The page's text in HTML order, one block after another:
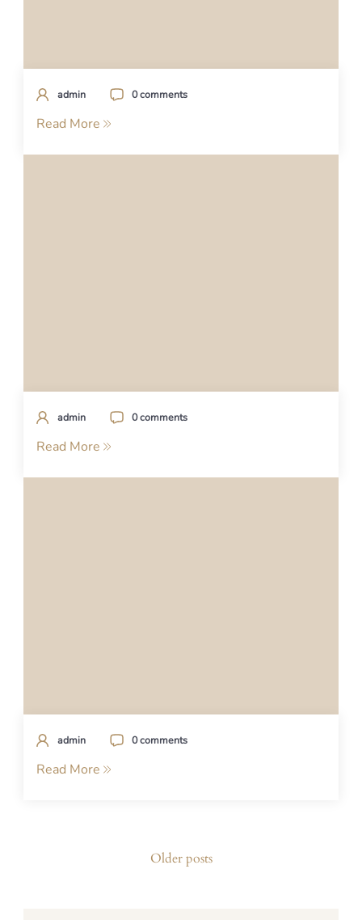
admin 0 comments
Read More
admin 0 comments
Read More
admin 0 comments
Read More
Older posts